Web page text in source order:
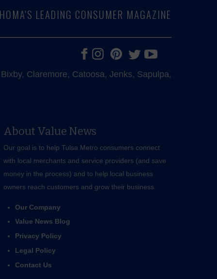
LEADING CONSUMER MAGAZINE
Claremore, Catoosa, Jenks, Sapulpa,
About Value News
Our goal is to help Tulsa Metro consumers connect
with local merchants and service providers (and save
money in the process) and to help local business
owners reach customers and grow their business.
Our Company
Value News Blog
Privacy Policy
Legal Policy
Contact Us